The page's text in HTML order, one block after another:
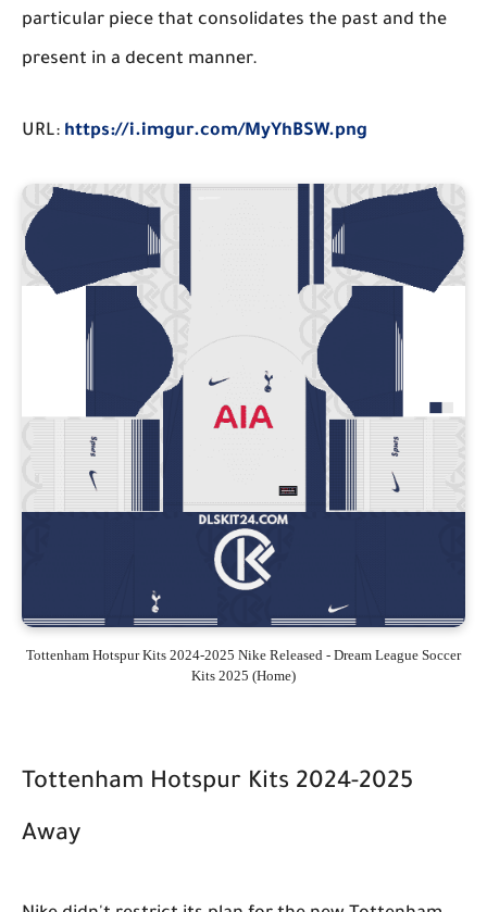
particular piece that consolidates the past and the
present in a decent manner.
URL: https://i.imgur.com/MyYhBSW.png
Tottenham Hotspur Kits 2024-2025 Nike Released - Dream League Soccer
Kits 2025 (Home)
Tottenham Hotspur Kits 2024-2025
Away